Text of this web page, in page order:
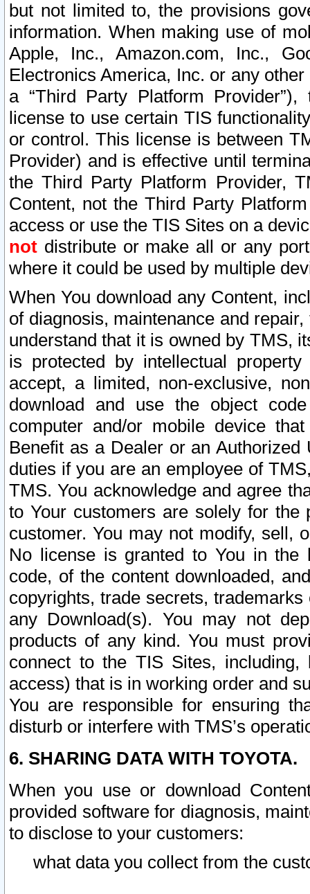
but not limited to, the provisions
information. When making use of
Apple, Inc., Amazon.com, Inc.,
Electronics America, Inc. or any
a “Third Party Platform
license to use certain TIS
or control. This license is between
Provider) and is effective until
the Third Party Platform Provider,
Content, not the Third Party
access or use the TIS Sites on a
not distribute or make all or any
where it could be used by multiple
When You download any Content,
of diagnosis, maintenance and
understand that it is owned by TMS,
is protected by intellectual
accept, a limited, non-exclusive,
download and use the object
computer and/or mobile device
Benefit as a Dealer or an
duties if you are an employee of
TMS. You acknowledge and agree
to Your customers are solely for the
customer. You may not modify, sell,
No license is granted to You in the
code, of the content downloaded,
copyrights, trade secrets,
any Download(s). You may not
products of any kind. You must
connect to the TIS Sites,
access) that is in working order and
You are responsible for ensuring
disturb or interfere with TMS’s
6. SHARING DATA WITH TOYOTA.
When you use or download
provided software for diagnosis,
to disclose to your customers:
what data you collect from the